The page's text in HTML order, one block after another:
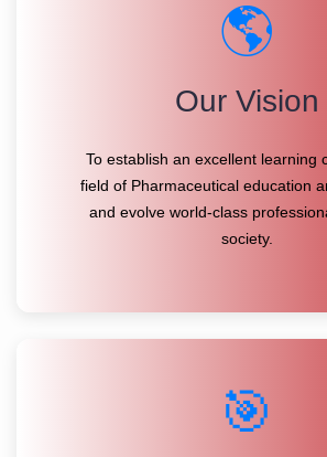
🌎
Our Vision
To establish an excellent learning
field of Pharmaceutical education
and evolve world-class
society.
🎯